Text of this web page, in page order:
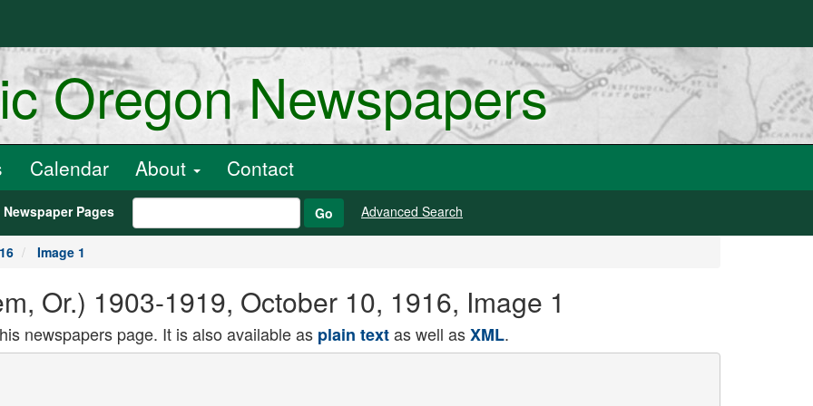
Oregon Newspapers
Calendar About Contact
Newspaper Pages Go Advanced Search
Image 1
Or.) 1903-1919, October 10, 1916, Image 1
newspapers page. It is also available as plain textas well asXML.